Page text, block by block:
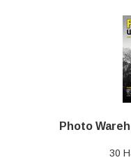
Photo
30